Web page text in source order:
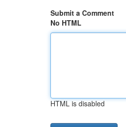
Submit a Comment
No HTML
HTML is disabled